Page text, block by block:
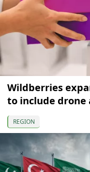
Wildberries
to include drone
REGION